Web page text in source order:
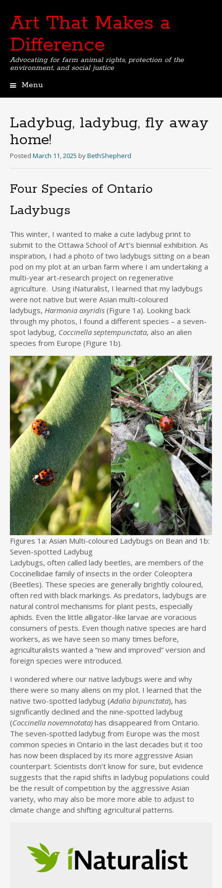
Art That Makes a
Difference
Advocating for farm animal rights, protection of the
environment, and social justice
Menu
Ladybug, ladybug, fly away
home!
Posted March 11, 2025 byBethShepherd
Four Species of Ontario
Ladybugs
This winter, I wanted to make a cute ladybug print to
submit to the Ottawa School of Art’s biennial exhibition. As
inspiration, I had a photo of two ladybugs sitting on a bean
pod on my plot at an urban farm where I am undertaking a
multi-year art-research project on regenerative
agriculture. Using iNaturalist, I learned that my ladybugs
were not native but were Asian multi-coloured
ladybugs, Harmonia axyridis (Figure 1a). Looking back
through my photos, I found a different species – a seven-
spot ladybug, Coccinella septempunctata, also an alien
species from Europe (Figure 1b).
Figures 1a: Asian Multi-coloured Ladybugs on Bean and 1b:
Seven-spotted Ladybug
Ladybugs, often called lady beetles, are members of the
Coccinellidae family of insects in the order Coleoptera
(Beetles). These species are generally brightly coloured,
often red with black markings. As predators, ladybugs are
natural control mechanisms for plant pests, especially
aphids. Even the little alligator-like larvae are voracious
consumers of pests. Even though native species are hard
workers, as we have seen so many times before,
agriculturalists wanted a “new and improved” version and
foreign species were introduced.
I wondered where our native ladybugs were and why
there were so many aliens on my plot. I learned that the
native two-spotted ladybug (Adalia bipunctata), has
significantly declined and the nine-spotted ladybug
(Coccinella novemnotata) has disappeared from Ontario.
The seven-spotted ladybug from Europe was the most
common species in Ontario in the last decades but it too
has now been displaced by its more aggressive Asian
counterpart. Scientists don’t know for sure, but evidence
suggests that the rapid shifts in ladybug populations could
be the result of competition by the aggressive Asian
variety, who may also be more more able to adjust to
climate change and shifting agricultural patterns.